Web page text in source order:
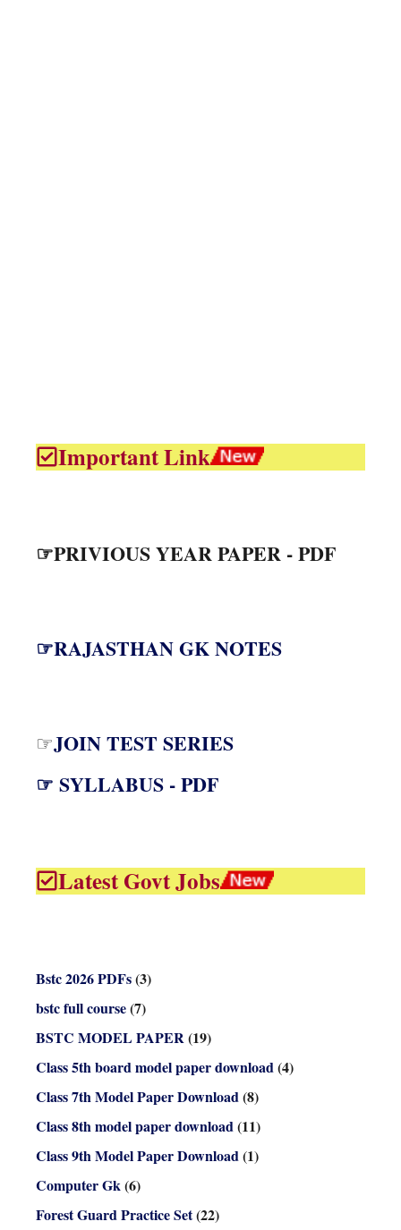
Important Link
☞PRIVIOUS YEAR PAPER - PDF
☞RAJASTHAN GK NOTES
☞JOIN TEST SERIES
☞ SYLLABUS - PDF
Latest Govt Jobs
Bstc 2026 PDFs(3)
bstc full course(7)
BSTC MODEL PAPER(19)
Class 5th board model paper download(4)
Class 7th Model Paper Download(8)
Class 8th model paper download(11)
Class 9th Model Paper Download(1)
Computer Gk(6)
Forest Guard Practice Set(22)